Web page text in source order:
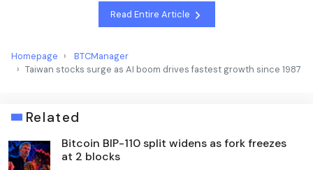
Read Entire Article
Homepage
BTCManager
Taiwan stocks surge as AI boom drives fastest growth since 1987
Related
Bitcoin BIP-110 split widens as fork freezes
at 2 blocks